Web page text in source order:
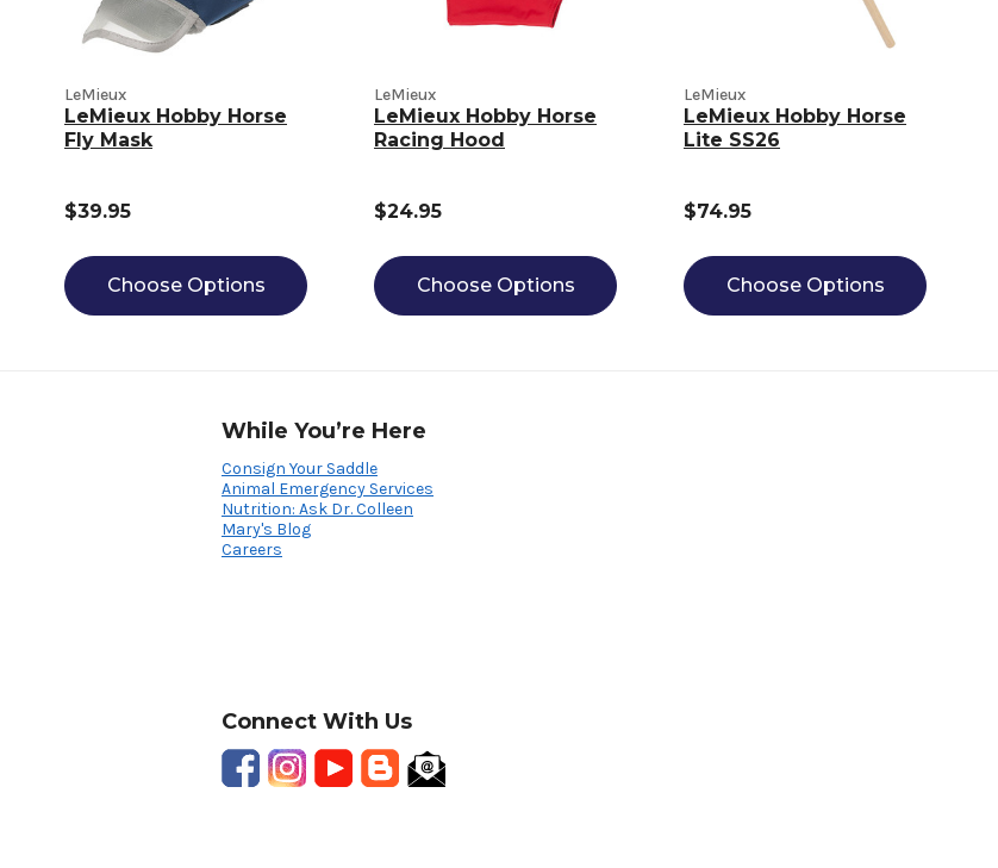
LeMieux
LeMieux Hobby Horse
Fly Mask
$39.95
Choose Options
LeMieux
LeMieux Hobby Horse
Racing Hood
$24.95
Choose Options
LeMieux
LeMieux Hobby Horse
Lite SS26
$74.95
Choose Options
While You’re Here
Consign Your Saddle
Animal Emergency Services
Nutrition: Ask Dr. Colleen
Mary's Blog
Careers
Connect With Us